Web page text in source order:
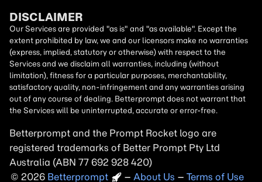
DISCLAIMER
Our Services are provided "as is" and "as available". Except the
extent prohibited by law, we and our licensors make no warranties
(express, implied, statutory or otherwise) with respect to the
Services and we disclaim all warranties, including (without
limitation), fitness for a particular purposes, merchantability,
satisfactory quality, non-infringement and any warranties arising
out of any course of dealing. Betterprompt does not warrant that
the Services will be uninterrupted, accurate or error-free.
Betterprompt and the Prompt Rocket logo are
registered trademarks of Better Prompt Pty Ltd
Australia (ABN 77 692 928 420)
Copyright
2026 – About Us – Terms of Use